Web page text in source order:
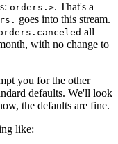
orders.>. That's a
goes into this stream.
all
with no change to
you for the other
defaults. We'll look
the defaults are fine.
like: